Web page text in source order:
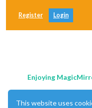
Register Login
Enjoying
This website uses